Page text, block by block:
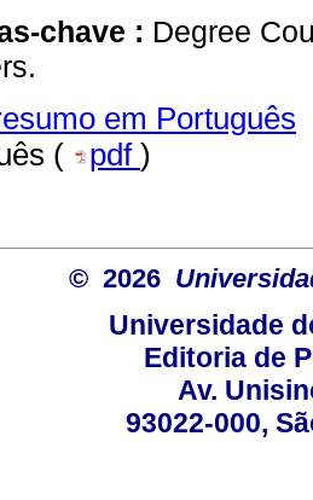
chave : Degree
em Português
(
pdf )
© 2026
Universidade
Editoria de
Av.
93022-000,